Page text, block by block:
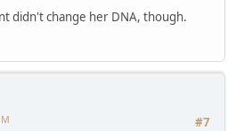
didn't change her DNA, though.
#7